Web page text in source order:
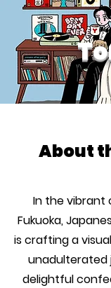
About
In the vibrant
Fukuoka,
is crafting a
unadulterated
delightful